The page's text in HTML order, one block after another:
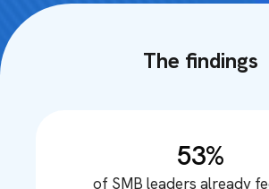
The findings
53%
of SMB leaders already